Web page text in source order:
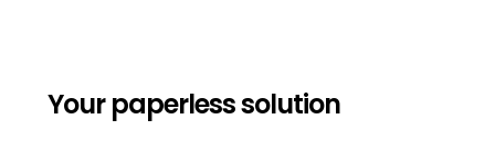
Your paperless solution